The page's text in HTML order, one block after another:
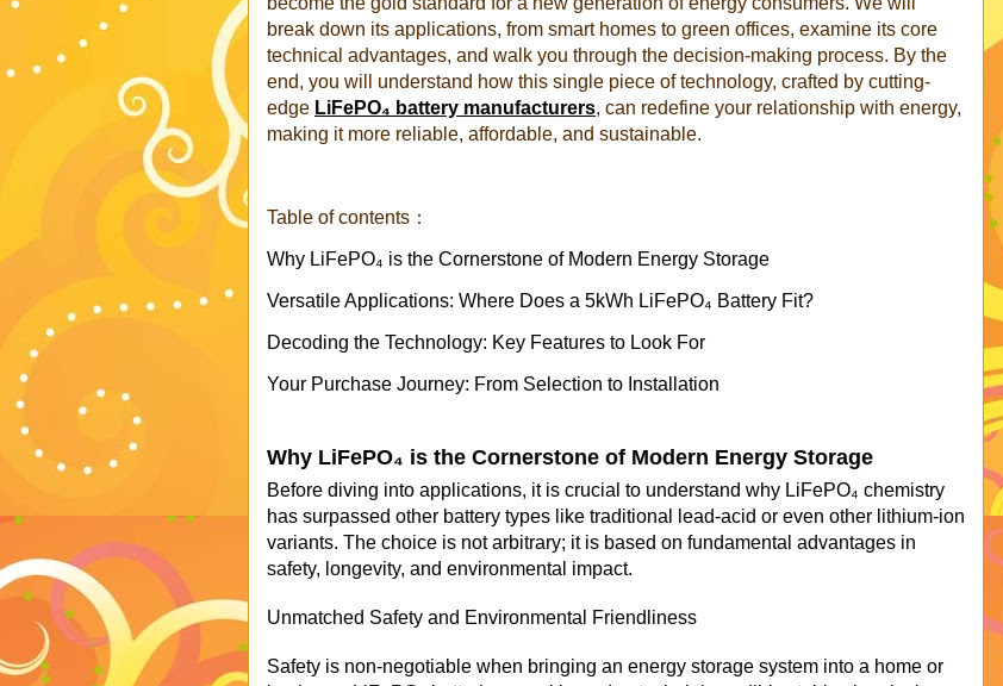
break down its applications, from smart homes to green offices, examine its core
technical advantages, and walk you through the decision-making process. By the
end, you will understand how this single piece of technology, crafted by cutting-
edge LiFePO₄ battery manufacturers, can redefine your relationship with energy,
making it more reliable, affordable, and sustainable.
Table of contents：
Why LiFePO₄ is the Cornerstone of Modern Energy Storage
Versatile Applications: Where Does a 5kWh LiFePO₄ Battery Fit?
Decoding the Technology: Key Features to Look For
Your Purchase Journey: From Selection to Installation
Why LiFePO₄ is the Cornerstone of Modern Energy Storage
Before diving into applications, it is crucial to understand why LiFePO₄ chemistry
has surpassed other battery types like traditional lead-acid or even other lithium-ion
variants. The choice is not arbitrary; it is based on fundamental advantages in
safety, longevity, and environmental impact.
Unmatched Safety and Environmental Friendliness
Safety is non-negotiable when bringing an energy storage system into a home or